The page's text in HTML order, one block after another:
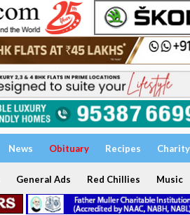
News Obituary Recipes Charity
General Ads Red Chillies Music